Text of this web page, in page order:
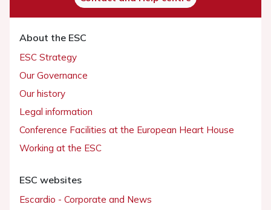
About the ESC
ESC Strategy
Our Governance
Our history
Legal information
Conference Facilities at the European Heart House
Working at the ESC
ESC websites
Escardio - Corporate and News